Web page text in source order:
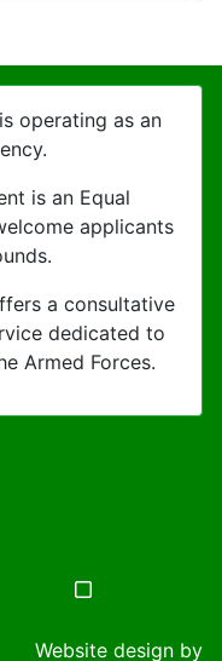
operating as an
is an Equal
applicants
a consultative
dedicated to
Armed Forces.
Website design by